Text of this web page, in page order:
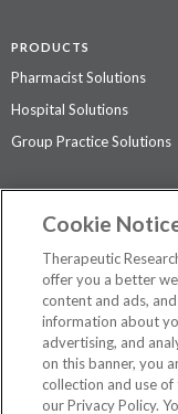
PRODUCTS
Pharmacist Solutions
Hospital Solutions
Group Practice Solutions
Contact Us
Privacy Policy
The contents of this
professional medical
information.
Cookie
Therapeutic
offer you a better
content and ads,
information about
advertising, and
on this banner, you
collection and use
our Privacy Policy.